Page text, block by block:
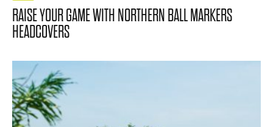
RAISE YOUR GAME WITH NORTHERN BALL MARKERS
HEADCOVERS